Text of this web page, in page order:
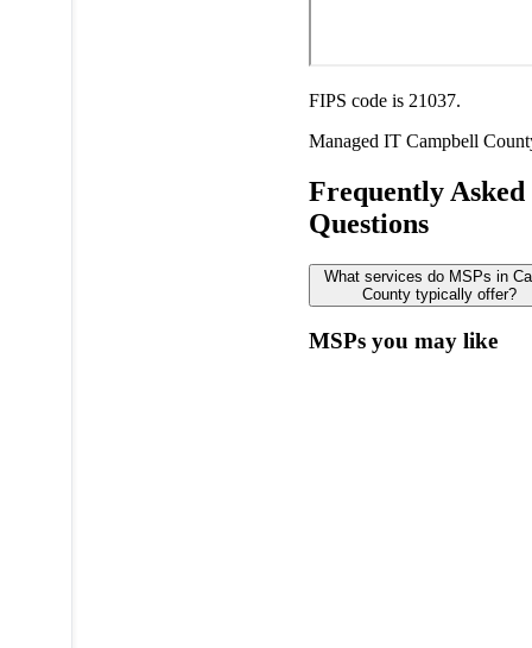
FIPS code is 21037.
Managed IT Campbell
Frequently Asked
Questions
What services do MSPs in
County typically offer?
MSPs you may like